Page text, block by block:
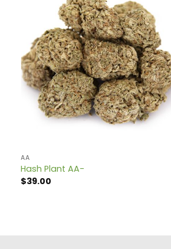
AA
Hash Plant AA-
$39.00